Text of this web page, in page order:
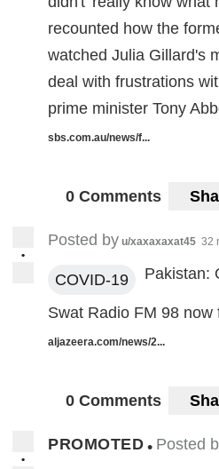
recounted how the
watched Julia Gillard's
deal with frustrations
prime minister Tony
sbs.com.au/news/f...
0 Comments
•
Posted by u/xaxaxaxat45 32
COVID-19 Pakistan:
Swat Radio FM 98
aljazeera.com/news/2...
0 Comments
•
PROMOTED • Posted